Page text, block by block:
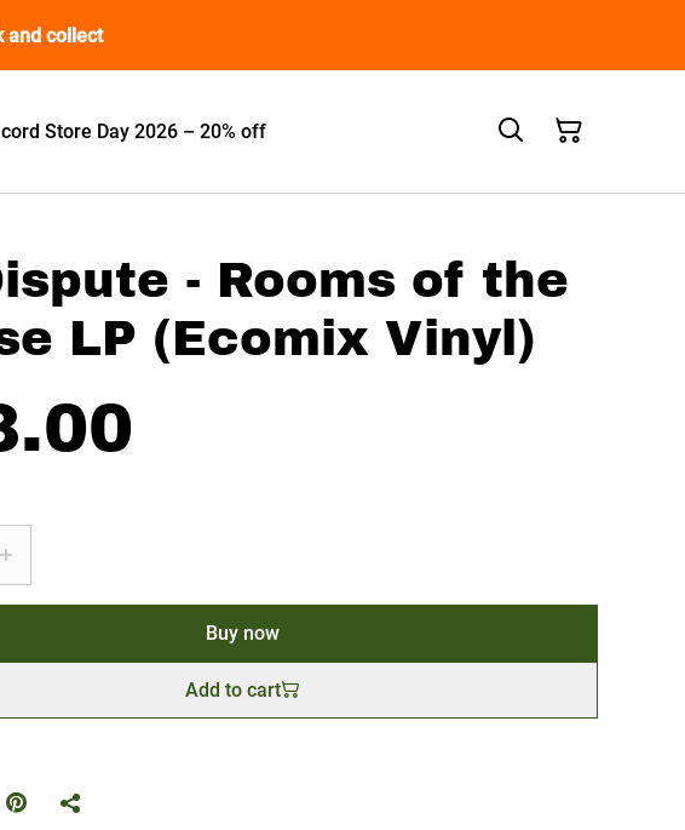
and collect
Store Day 2026 – 20% off
- Rooms of the
LP (Ecomix Vinyl)
Buy now
Add to cart